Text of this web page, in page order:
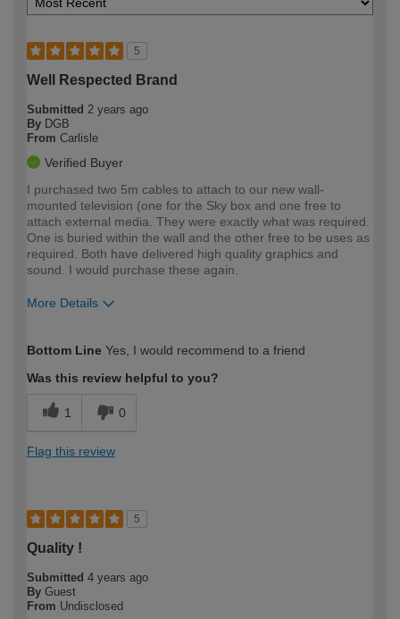
5
Well Respected Brand
Submitted 2 years ago
By DGB
From Carlisle
Verified Buyer
I purchased two 5m cables to attach to our new wall-
mounted television (one for the Sky box and one free to
attach external media. They were exactly what was required.
One is buried within the wall and the other free to be uses as
required. Both have delivered high quality graphics and
sound. I would purchase these again.
More Details
expertise?
Bottom Line Yes, I would recommend to a friend
Was this review helpful to you?
1 0
Flag this review
5
Quality !
Submitted 4 years ago
By Guest
From Undisclosed